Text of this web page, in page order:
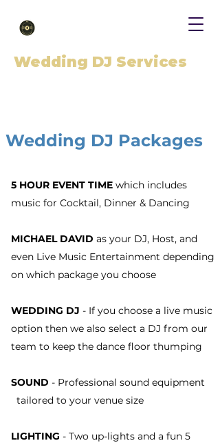
Wedding DJ Services
Wedding DJ Packages
5 HOUR EVENT TIME which includes
music for Cocktail, Dinner & Dancing
MICHAEL DAVID as your DJ, Host, and
even Live Music Entertainment depending
on which package you choose
WEDDING DJ - If you choose a live music
option then we also select a DJ from our
team to keep the dance floor thumping
SOUND - Professional sound equipment
tailored to your venue size
LIGHTING - Two up-lights and a fun 5